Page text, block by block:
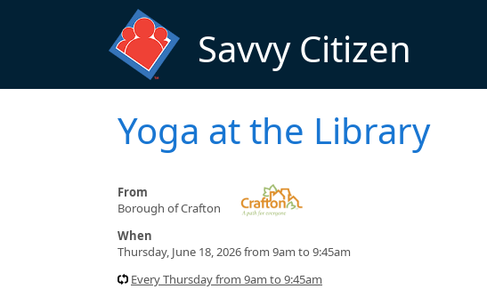
Savvy Citizen
Yoga at the Library
From
Borough of Crafton
When
Thursday, June 18, 2026 from 9am to 9:45am
Every Thursday from 9am to 9:45am